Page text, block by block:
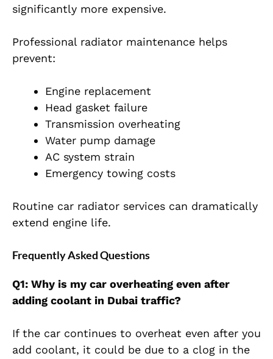
significantly more expensive.
Professional radiator maintenance helps
prevent:
Engine replacement
Head gasket failure
Transmission overheating
Water pump damage
AC system strain
Emergency towing costs
Routine car radiator services can dramatically
extend engine life.
Frequently Asked Questions
Q1: Why is my car overheating even after
adding coolant in Dubai traffic?
If the car continues to overheat even after you
add coolant, it could be due to a clog in the